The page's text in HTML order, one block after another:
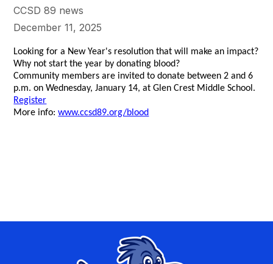
CCSD 89 news
December 11, 2025
Looking for a New Year's resolution that will make an impact?
Why not start the year by donating blood?
Community members are invited to donate between 2 and 6
p.m. on Wednesday, January 14, at Glen Crest Middle School.
Register
More info:www.ccsd89.org/blood